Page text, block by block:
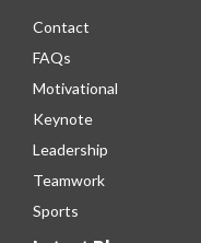
Contact
FAQs
Motivational
Keynote
Leadership
Teamwork
Sports